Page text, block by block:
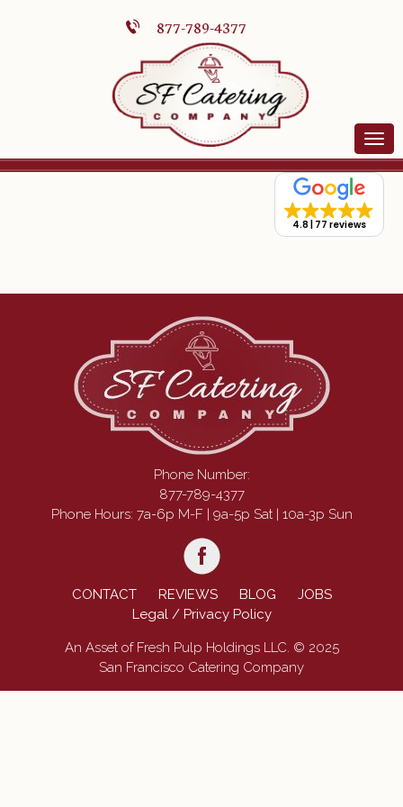
877-789-4377
4.8 77 reviews
Phone Number:
877-789-4377
Phone Hours: 7a-6p M-F | 9a-5p Sat | 10a-3p Sun
CONTACT REVIEWS BLOG
JOBS
Legal / Privacy Policy
An Asset of Fresh Pulp Holdings LLC. © 2025
San Francisco Catering Company